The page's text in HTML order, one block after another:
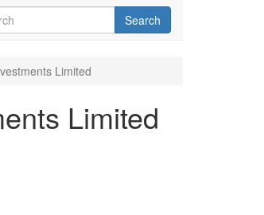
Search
Limited
Limited